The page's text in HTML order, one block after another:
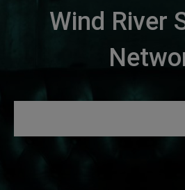
Wind River